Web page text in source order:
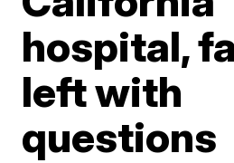
hospital,
left with
questions